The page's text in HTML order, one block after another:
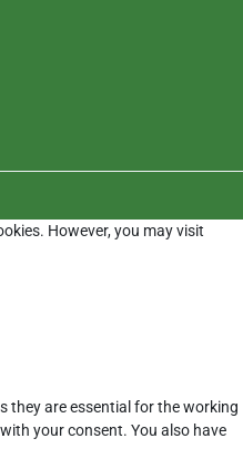
However, you may visit
they are essential for the working
your consent. You also have